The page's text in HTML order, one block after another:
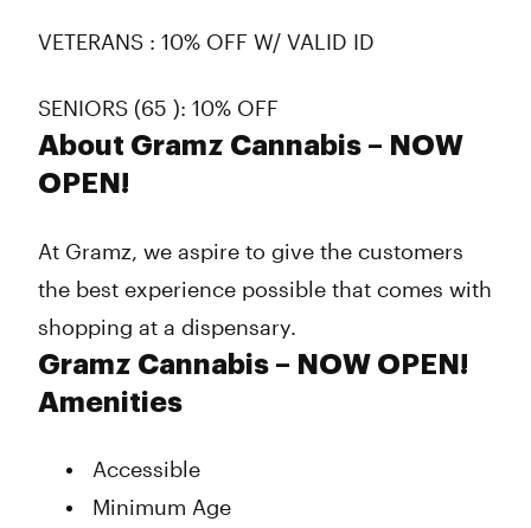
VETERANS : 10% OFF W/ VALID ID
SENIORS (65 ): 10% OFF
About Gramz Cannabis – NOW
OPEN!
At Gramz, we aspire to give the customers
the best experience possible that comes with
shopping at a dispensary.
Gramz Cannabis – NOW OPEN!
Amenities
Accessible
Minimum Age